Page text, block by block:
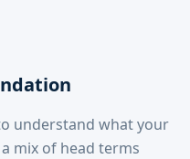
understand what your
mix of head terms